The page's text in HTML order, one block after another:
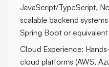
JavaScript/TypeScript,
scalable backend
Spring Boot or
Cloud Experience:
cloud platforms (AWS,